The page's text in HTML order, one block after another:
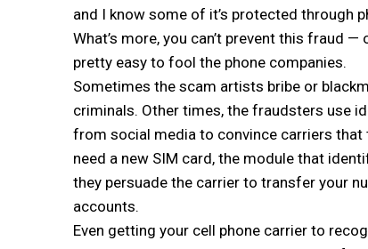
and I know some of it’s protected through
What’s more, you can’t prevent this fraud
pretty easy to fool the phone companies.
Sometimes the scam artists bribe or
criminals. Other times, the fraudsters use
from social media to convince carriers that
need a new SIM card, the module that
they persuade the carrier to transfer your
accounts.
Even getting your cell phone carrier to